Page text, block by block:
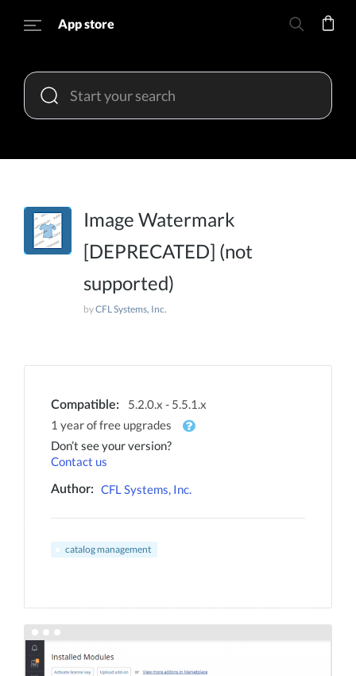
App store
Image Watermark
[DEPRECATED] (not
supported)
byCFL Systems, Inc.
Compatible:
5.2.0.x - 5.5.1.x
1 year of free upgrades
Don’t see your version?
Contact us
Author: CFL Systems, Inc.
catalog management